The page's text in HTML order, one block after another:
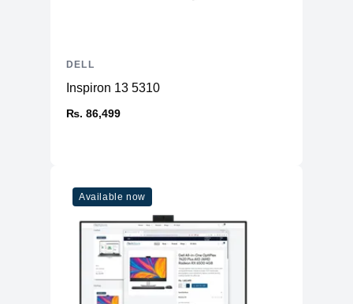
Inspiron 13 5310
₨. 86,499
DELL
Available now